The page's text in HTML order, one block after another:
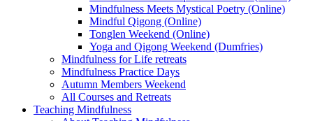
Mindfulness Meets Mystical Poetry (Online)
Mindful Qigong (Online)
Tonglen Weekend (Online)
Yoga and Qigong Weekend (Dumfries)
Mindfulness for Life retreats
Mindfulness Practice Days
Autumn Members Weekend
All Courses and Retreats
Teaching Mindfulness